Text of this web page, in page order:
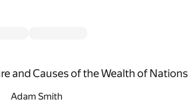
and Causes of the Wealth of Nations
Adam Smith